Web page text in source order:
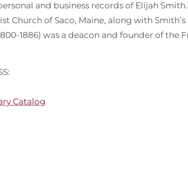
and business records of Elijah
Church of Saco, Maine, along with
1886) was a deacon and founder of the
Catalog